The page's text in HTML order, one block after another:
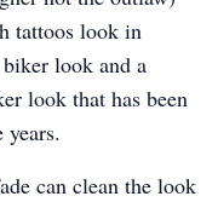
tattoos look in
biker look and a
look that has been
can clean the look